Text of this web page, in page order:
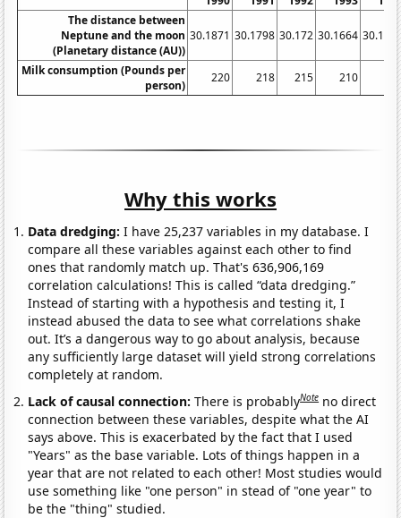
The distance between
Neptune and the moon
(Planetary distance (AU))
30.1871 30.1798 30.172 30.1664
Milk consumption (Pounds per
person)
220 218 215 210
Why this works
Data dredging: I have 25,237 variables in my database. I
compare all these variables against each other to find
ones that randomly match up. That's 636,906,169
correlation calculations! This is called “data dredging.”
Instead of starting with a hypothesis and testing it, I
instead abused the data to see what correlations shake
out. It’s a dangerous way to go about analysis, because
any sufficiently large dataset will yield strong correlations
completely at random.
Lack of causal connection:There is probablyNote no direct
connection between these variables, despite what the AI
says above. This is exacerbated by the fact that I used
"Years" as the base variable. Lots of things happen in a
year that are not related to each other! Most studies would
use something like "one person" in stead of "one year" to
be the "thing" studied.